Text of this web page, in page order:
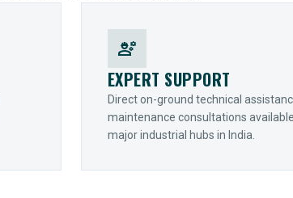
engineering
EXPERT SUPPORT
Direct on-ground technical
maintenance consultations
major industrial hubs in India.